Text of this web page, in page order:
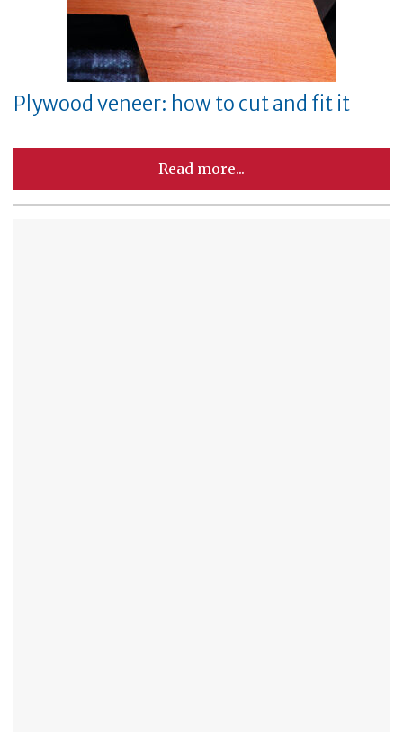
Plywood veneer: how to cut and fit it
Read more...